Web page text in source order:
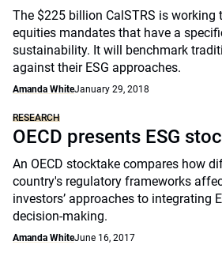
The $225 billion CalSTRS is working
equities mandates that have a
sustainability. It will benchmark
against their ESG approaches.
Amanda WhiteJanuary 29, 2018
RESEARCH
OECD presents ESG
An OECD stocktake compares how
country's regulatory frameworks
investors’ approaches to integrating
decision-making.
Amanda WhiteJune 16, 2017